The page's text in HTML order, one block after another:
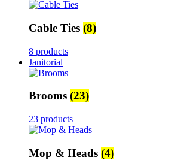
Cable Ties (8)
8 products
Janitorial
Brooms (23)
23 products
Mop & Heads (4)